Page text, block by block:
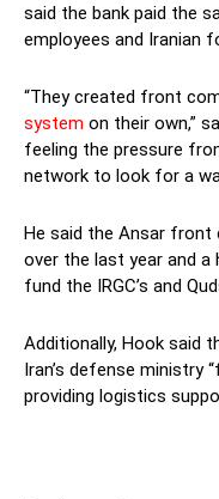
said the bank paid the
employees and Iranian
“They created front
system on their own,”
feeling the pressure
network to look for a
He said the Ansar front
over the last year and
fund the IRGC’s and
Additionally, Hook said
Iran’s defense ministry
providing logistics